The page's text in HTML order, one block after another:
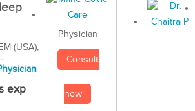
(USA),
exp
Physician
Consult
now